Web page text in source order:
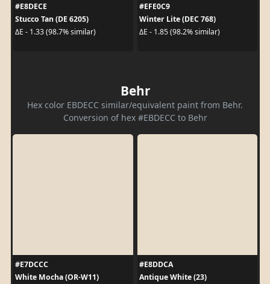
#E8DECE
Stucco Tan (DE 6205)
ΔE - 1.33 (98.7% similar)
#EFE0C9
Winter Lite (DEC 768)
ΔE - 1.85 (98.2% similar)
Behr
Hex color EBDECC similar/equivalent paint from Behr.
Conversion of hex #EBDECC to Behr
#E7DCCC
White Mocha (OR-W11)
#E8DDCA
Antique White (23)